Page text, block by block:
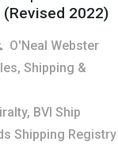
2022)
O'Neal Webster
, Shipping &
, BVI Ship
Shipping Registry